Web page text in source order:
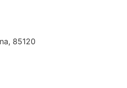
, 85120